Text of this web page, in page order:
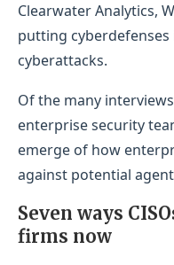
Clearwater Analytics,
putting
cyberattacks.
Of the many
enterprise security
emerge of how
against potential
Seven ways
firms now